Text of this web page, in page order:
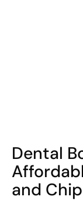
Dental
and